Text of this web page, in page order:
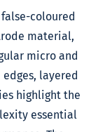
coloured
material,
micro and
layered
highlight the
essential